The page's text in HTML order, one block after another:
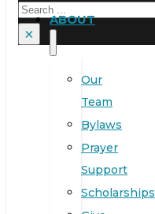
Search
×
ABOUT
Our
Team
Bylaws
Prayer
Support
Scholarships